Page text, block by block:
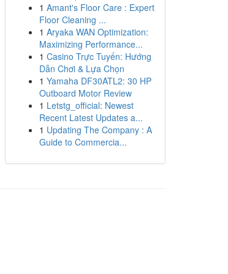
1 Amant's Floor Care : Expert
Floor Cleaning ...
1 Aryaka WAN Optimization:
Maximizing Performance...
1 Casino Trực Tuyến: Hướng
Dẫn Chơi & Lựa Chọn
1 Yamaha DF30ATL2: 30 HP
Outboard Motor Review
1 Letstg_official: Newest
Recent Latest Updates a...
1 Updating The Company : A
Guide to Commercia...